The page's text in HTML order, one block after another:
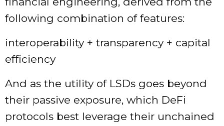
following combination of features:
interoperability + transparency + capital
efficiency
And as the utility of LSDs goes beyond
their passive exposure, which DeFi
protocols best leverage their unchained